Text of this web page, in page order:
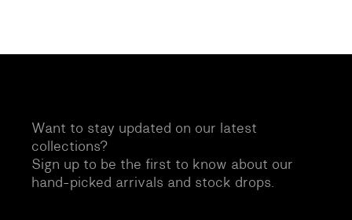
Want to stay updated on our latest
collections?
Sign up to be the first to know about our
hand-picked arrivals and stock drops.